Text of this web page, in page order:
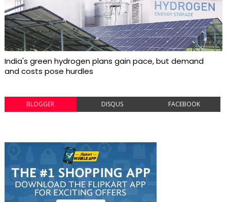
India's green hydrogen plans gain pace, but demand
and costs pose hurdles
BLOGGER DISQUS FACEBOOK